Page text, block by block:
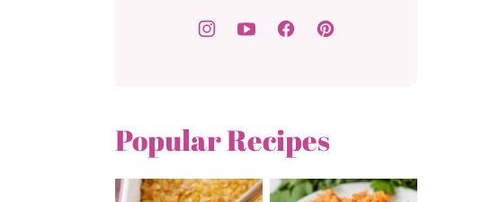
Popular Recipes